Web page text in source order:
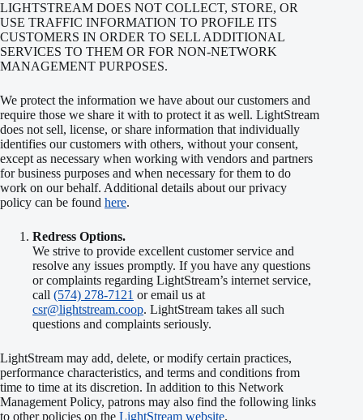
LIGHTSTREAM DOES NOT COLLECT, STORE, OR
USE TRAFFIC INFORMATION TO PROFILE ITS
CUSTOMERS IN ORDER TO SELL ADDITIONAL
SERVICES TO THEM OR FOR NON-NETWORK
MANAGEMENT PURPOSES.
We protect the information we have about our customers and
require those we share it with to protect it as well. LightStream
does not sell, license, or share information that individually
identifies our customers with others, without your consent,
except as necessary when working with vendors and partners
for business purposes and when necessary for them to do
work on our behalf. Additional details about our privacy
policy can be found here.
Redress Options.
We strive to provide excellent customer service and
resolve any issues promptly. If you have any questions
or complaints regarding LightStream’s internet service,
call (574) 278-7121 or email us at
csr@lightstream.coop. LightStream takes all such
questions and complaints seriously.
LightStream may add, delete, or modify certain practices,
performance characteristics, and terms and conditions from
time to time at its discretion. In addition to this Network
Management Policy, patrons may also find the following links
to other policies on the LightStream website.